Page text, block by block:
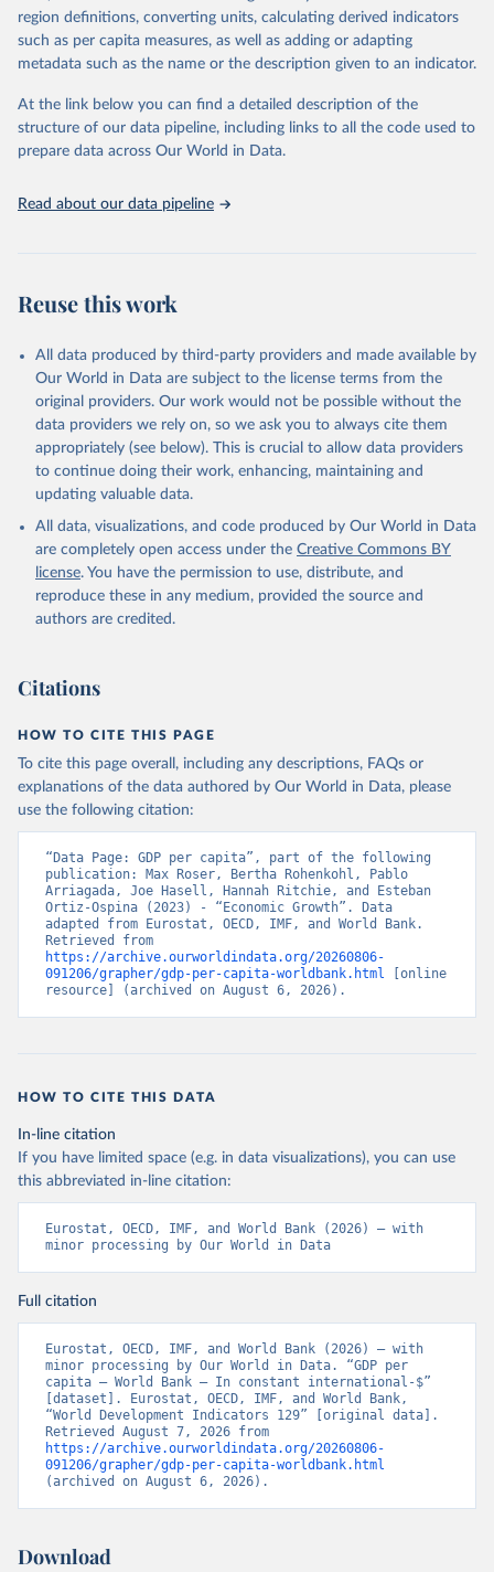
consistent, and comparable data. Users can access the database
through interactive online tools, API services, and downloadable
datasets, facilitating detailed analysis and visualization. WDI is also
(SDGs) and other global development initiatives. By providing
accessible and reliable statistics, it helps to inform policy
discussions and strategies globally. Whether for academic research,
Indicators database is an essential tool for understanding and
Citation
This is the citation of the original data obtained from the source,
prior to any processing or adaptation by Our World in Data.
To cite
data downloaded from this page, please use the suggested citation
Reuse This Work below.
International Comparison Program (ICP), World Bank
https://www.worldbank.org/en/programs/icp/data,
note: This information is for ICP’s PPPs utilized in
WDI, publisher: International Comparison Program
(ICP), date accessed: May 30, 2024, date published:
May 30, 2024;
https://ec.europa.eu/eurostat/databrowser/explore/al
https://data-explorer.oecd.org/
National Accounts data files, Organisation for
Economic Co-operation and Development (OECD);
World Economic Outlook database, International
Monetary Fund (IMF). Indicator NY.GDP.PCAP.PP.KD
(https://data.worldbank.org/indicator/NY.GDP.PCAP.PP
.KD ). World Development Indicators - World Bank
region definitions, converting units, calculating derived indicators
such as per capita measures, as well as adding or adapting
metadata such as the name or the description given to an indicator.
At the link below you can find a detailed description of the
structure of our data pipeline, including links to all the code used to
prepare data across Our World in Data.
Read about our data pipeline
Reuse this work
All data produced by third-party providers and made available by
Our World in Data are subject to the license terms from the
original providers. Our work would not be possible without the
data providers we rely on, so we ask you to always cite them
appropriately (see below). This is crucial to allow data providers
to continue doing their work, enhancing, maintaining and
updating valuable data.
All data, visualizations, and code produced by Our World in Data
are completely open access under the Creative Commons BY
license. You have the permission to use, distribute, and
reproduce these in any medium, provided the source and
authors are credited.
Citations
HOW TO CITE THIS PAGE
To cite this page overall, including any descriptions, FAQs or
explanations of the data authored by Our World in Data, please
use the following citation:
“Data Page: GDP per capita”, part of the following
publication: Max Roser, Bertha Rohenkohl, Pablo
Arriagada, Joe Hasell, Hannah Ritchie, and Esteban
Ortiz-Ospina (2023) - “Economic Growth”. Data
adapted from Eurostat, OECD, IMF, and World Bank.
https://archive.ourworldindata.org/20260806-
091206/grapher/gdp-per-capita-worldbank.html [online
resource] (archived on August 6, 2026).
HOW TO CITE THIS DATA
In-line citation
If you have limited space (e.g. in data visualizations), you can use
this abbreviated in-line citation:
Eurostat, OECD, IMF, and World Bank (2026) – with
minor processing by Our World in Data
Full citation
Eurostat, OECD, IMF, and World Bank (2026) – with
minor processing by Our World in Data. “GDP per
capita – World Bank – In constant international-$”
[dataset]. Eurostat, OECD, IMF, and World Bank,
“World Development Indicators 129” [original data].
https://archive.ourworldindata.org/20260806-
091206/grapher/gdp-per-capita-worldbank.html
(archived on August 6, 2026).
Download